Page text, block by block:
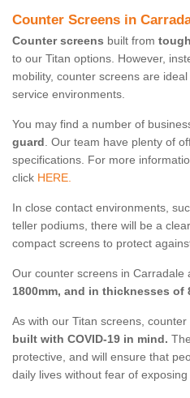
Counter Screens in
Counter screens built from
to our Titan options. However,
mobility, counter screens are
service environments.
You may find a number of
guard. Our team have plenty of
specifications. For more
click HERE.
In close contact environments,
teller podiums, there will be a
compact screens to protect
Our counter screens in Carradale
1800mm, and in thicknesses of
As with our Titan screens, counter
built with COVID-19 in mind.
protective, and will ensure that
daily lives without fear of